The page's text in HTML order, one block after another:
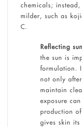
chemicals;
milder, such as
C.
Reflecting
the sun is
formulation.
not only
maintain
exposure
production
gives skin